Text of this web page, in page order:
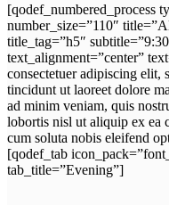
[qodef_numbered_process
number_size=”110″
title_tag=”h5″
text_alignment=”center”
consectetuer adipiscing elit,
tincidunt ut laoreet dolore
ad minim veniam, quis
lobortis nisl ut aliquip ex ea
cum soluta nobis eleifend
[qodef_tab
tab_title=”Evening”]